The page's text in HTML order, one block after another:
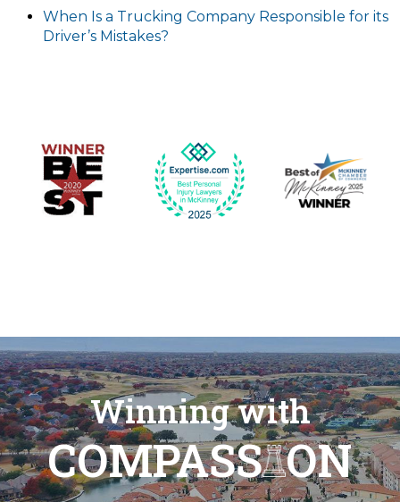
When Is a Trucking Company Responsible for its
Driver’s Mistakes?
Winning with
COMPASS ON